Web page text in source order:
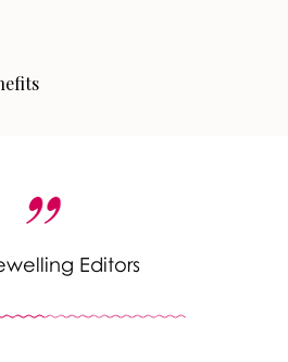
Editors